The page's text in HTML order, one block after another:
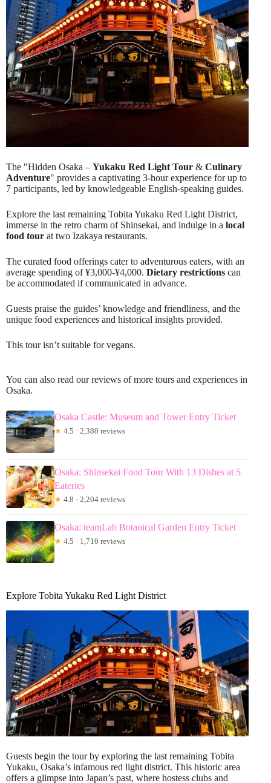
The "Hidden Osaka – Yukaku Red Light Tour & Culinary
Adventure" provides a captivating 3-hour experience for up to
7 participants, led by knowledgeable English-speaking guides.
Explore the last remaining Tobita Yukaku Red Light District,
immerse in the retro charm of Shinsekai, and indulge in a local
food tour at two Izakaya restaurants.
The curated food offerings cater to adventurous eaters, with an
average spending of ¥3,000-¥4,000. Dietary restrictions can
be accommodated if communicated in advance.
Guests praise the guides’ knowledge and friendliness, and the
unique food experiences and historical insights provided.
This tour isn’t suitable for vegans.
You can also read our reviews of more tours and experiences in
Osaka.
Osaka Castle: Museum and Tower Entry Ticket
★ 4.5 · 2,380 reviews
Osaka: Shinsekai Food Tour With 13 Dishes at 5
Eateries
★ 4.8 · 2,204 reviews
Osaka: teamLab Botanical Garden Entry Ticket
★ 4.5 · 1,710 reviews
Explore Tobita Yukaku Red Light District
Guests begin the tour by exploring the last remaining Tobita
Yukaku, Osaka’s infamous red light district. This historic area
offers a glimpse into Japan’s past, where hostess clubs and